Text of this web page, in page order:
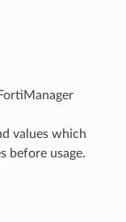
values which
before usage.